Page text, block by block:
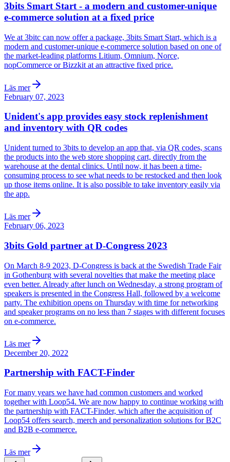
3bits Smart Start - a modern and customer-unique
e-commerce solution at a fixed price
We at 3bitc can now offer a package, 3bits Smart Start, which is a
modern and customer-unique e-commerce solution based on one of
the market-leading platforms Litium, Omnium, Norce,
nopCommerce or Bizzkit at an attractive fixed price.
Läs mer
February 07, 2023
Unident's app provides easy stock replenishment
and inventory with QR codes
Unident turned to 3bits to develop an app that, via QR codes, scans
the products into the web store shopping cart, directly from the
warehouse at the dental clinics. Until now, it has been a time-
consuming process to see what needs to be restocked and then look
up those items online. It is also possible to take inventory easily via
the app.
Läs mer
February 06, 2023
3bits Gold partner at D-Congress 2023
On March 8-9 2023, D-Congress is back at the Swedish Trade Fair
in Gothenburg with several novelties that make the meeting place
even better. Already after lunch on Wednesday, a strong program of
speakers is presented in the Congress Hall, followed by a welcome
party. The exhibition opens on Thursday with time for networking
and speaker programs on no less than 7 stages with different focuses
on e-commerce.
Läs mer
December 20, 2022
Partnership with FACT-Finder
For many years we have had common customers and worked
together with Loop54. We are now happy to continue working with
the partnership with FACT-Finder, which after the acquisition of
Loop54 offers search, merch and personalization solutions for B2C
and B2B e-commerce.
Läs mer